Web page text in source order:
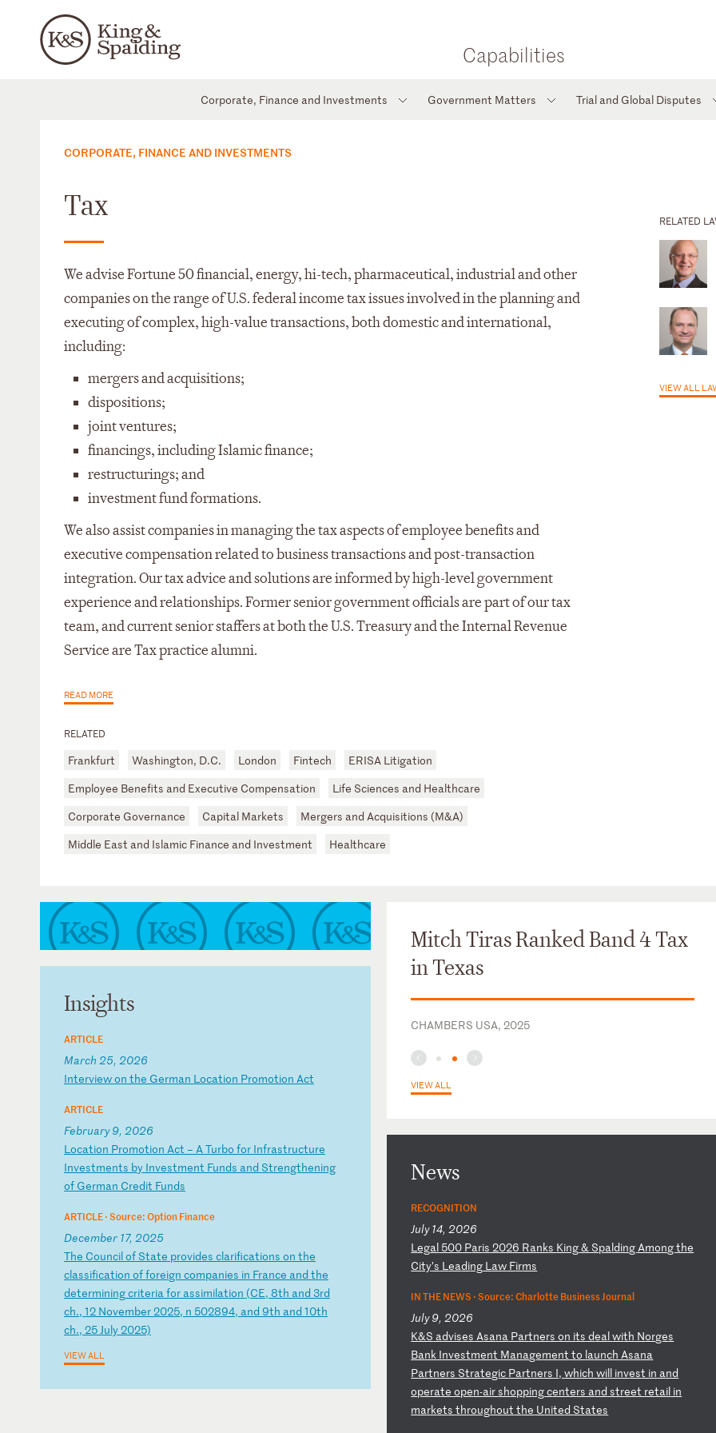
Capabilities
Corporate, Finance and Investments Government Matters Trial and Global Disputes
CORPORATE, FINANCE AND INVESTMENTS
Tax
We advise Fortune 50 financial, energy, hi-tech, pharmaceutical, industrial and other
companies on the range of U.S. federal income tax issues involved in the planning and
executing of complex, high-value transactions, both domestic and international,
including:
mergers and acquisitions;
dispositions;
joint ventures;
financings, including Islamic finance;
restructurings; and
investment fund formations.
We also assist companies in managing the tax aspects of employee benefits and
executive compensation related to business transactions and post-transaction
integration. Our tax advice and solutions are informed by high-level government
experience and relationships. Former senior government officials are part of our tax
team, and current senior staffers at both the U.S. Treasury and the Internal Revenue
Service are Tax practice alumni.
READ MORE
RELATED
Frankfurt Washington, D.C. London Fintech
ERISA Litigation
Employee Benefits and Executive Compensation
Life Sciences and Healthcare
Corporate Governance
Capital Markets
Mergers and Acquisitions (M&A)
Middle East and Islamic Finance and Investment
Healthcare
RELATED
VIEW ALL
Insights
ARTICLE
March 25, 2026
Interviewon the German Location Promotion Act
ARTICLE
February 9, 2026
Location Promotion Act – ATurbo for Infrastructure
Investments by Investment Funds and Strengthening
of German Credit Funds
ARTICLE ·Source: Option Finance
December 17, 2025
The Councilof State provides clarifications on the
classification offoreign companies in France and the
determiningcriteriafor assimilation (CE, 8th and 3rd
ch., 12 November2025, n 502894, and 9th and 10th
ch., 25July2025)
VIEW ALL
Mitch Tiras Ranked Band 4 Tax
in Texas
CHAMBERS USA, 2025
VIEW ALL
News
RECOGNITION
July 14, 2026
Legal 500 Paris 2026 Ranks King& SpaldingAmongthe
City’s Leading Law Firms
IN THE NEWS ·Source: Charlotte Business Journal
July 9, 2026
K&S advises Asana Partnerson its dealwith Norges
Bank Investment Management to launch Asana
Partners Strategic Partners I,whichwill invest in and
operate open-airshoppingcenters and street retail in
marketsthroughout the United States